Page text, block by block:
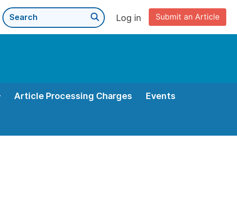
Submit an Article
Log in
Article Processing Charges Events